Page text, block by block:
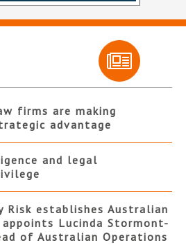
firms are making
advantage
and legal
Risk establishes Australian
Lucinda Stormont-
of Australian Operations